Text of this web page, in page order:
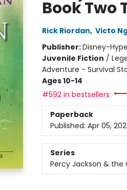
Book Two
Rick Riordan, Victo
Publisher:Disney-
Juvenile Fiction /
Adventure - Survival
Ages 10-14
#592 in bestsellers
Paperback
Published: Apr 05,
Series
Percy Jackson & the